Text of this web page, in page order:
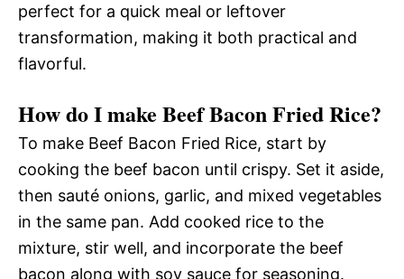
perfect for a quick meal or leftover
transformation, making it both practical and
flavorful.
How do I make Beef Bacon Fried Rice?
To make Beef Bacon Fried Rice, start by
cooking the beef bacon until crispy. Set it aside,
then sauté onions, garlic, and mixed vegetables
in the same pan. Add cooked rice to the
mixture, stir well, and incorporate the beef
bacon along with soy sauce for seasoning.